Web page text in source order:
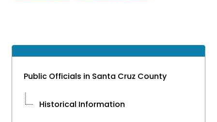
Public Officials in Santa Cruz County
Historical Information